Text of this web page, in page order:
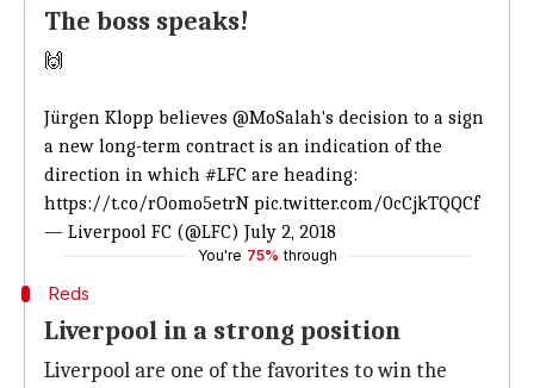
The boss speaks!
🙌
Jürgen Klopp believes @MoSalah's decision to a sign
a new long-term contract is an indication of the
direction in which #LFC are heading:
https://t.co/rOomo5etrN pic.twitter.com/0cCjkTQQCf
— Liverpool FC (@LFC) July 2, 2018
You're 75% through
Reds
Liverpool in a strong position
Liverpool are one of the favorites to win the